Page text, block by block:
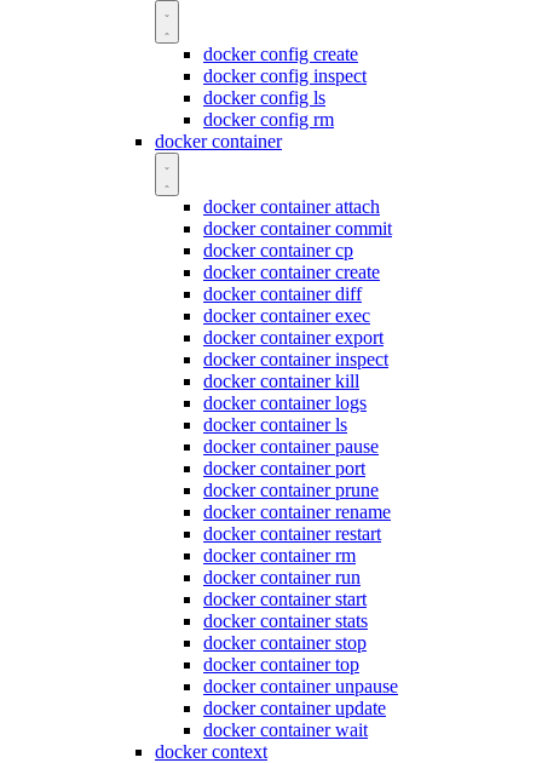
docker config create
docker config inspect
docker config ls
docker config rm
docker container
docker container attach
docker container commit
docker container cp
docker container create
docker container diff
docker container exec
docker container export
docker container inspect
docker container kill
docker container logs
docker container ls
docker container pause
docker container port
docker container prune
docker container rename
docker container restart
docker container rm
docker container run
docker container start
docker container stats
docker container stop
docker container top
docker container unpause
docker container update
docker container wait
docker context